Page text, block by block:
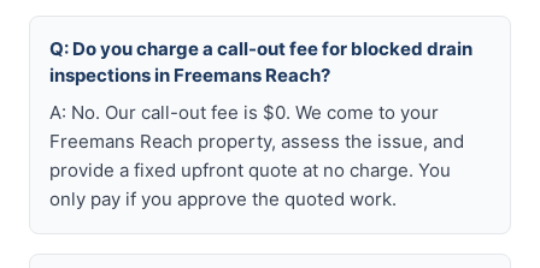
Q: Do you charge a call-out fee for blocked drain
inspections in Freemans Reach?
A: No. Our call-out fee is $0. We come to your
Freemans Reach property, assess the issue, and
provide a fixed upfront quote at no charge. You
only pay if you approve the quoted work.